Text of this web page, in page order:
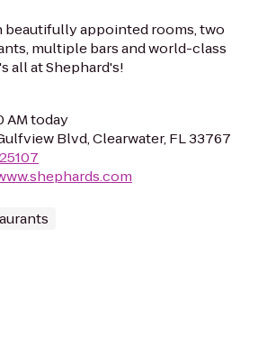
beautifully appointed rooms, two
multiple bars and world-class
all at Shephard's!
AM today
Blvd, Clearwater, FL 33767